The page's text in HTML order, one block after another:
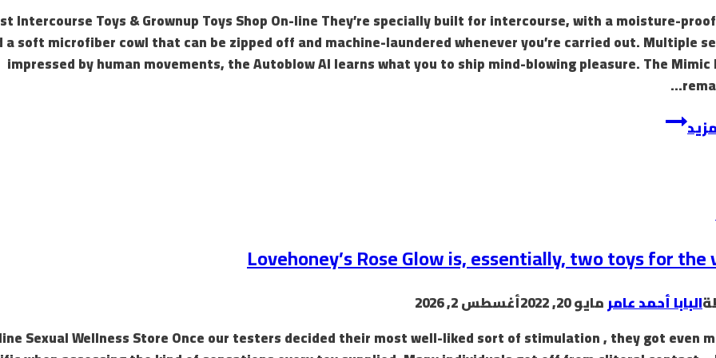
Intercourse Toys & Grownup Toys Shop On-line They’re specially built for intercourse, with a moisture-
a soft microfiber cowl that can be zipped off and machine-laundered whenever you’re carried out. Multiple
impressed by human movements, the Autoblow AI learns what you to ship mind-blowing pleasure. The Mimic
Healthy
&
where
passion
meets
purpose
Lovehoney’s Rose Glow is, essentially, two toys for the
البابا أحمد عامرمايو 20, 2022
أغسطس 2, 2026
Sexual Wellness Store Once our testers decided their most well-liked sort of stimulation , they got even